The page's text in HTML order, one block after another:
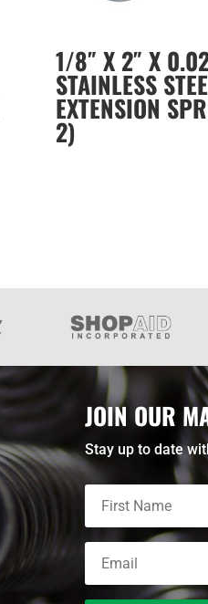
1/8″ X 2″ X
STAINLESS
EXTENSION
2)
JOIN OUR
Stay up to date